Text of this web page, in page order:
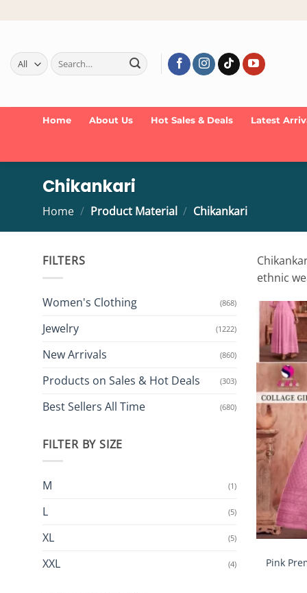
Search
for:
Home About Us Hot Sales & Deals Latest
Chikankari
Home / Product Material / Chikankari
FILTERS
Women's Clothing (868)
Jewelry (1222)
New Arrivals (860)
Products on Sales & Hot Deals (303)
Best Sellers All Time (680)
FILTER BY SIZE
M (1)
L (5)
XL (5)
XXL (4)
ethnic
Pink